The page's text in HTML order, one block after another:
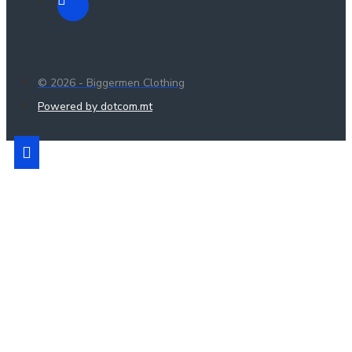
© 2026 - Biggermen Clothing
Powered by dotcom.mt